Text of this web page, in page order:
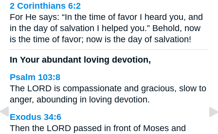
2 Corinthians 6:2
For He says: “In the time of favor I heard you, and
in the day of salvation I helped you.” Behold, now
is the time of favor; now is the day of salvation!
In Your abundant loving devotion,
Psalm 103:8
The LORD is compassionate and gracious, slow to
anger, abounding in loving devotion.
Exodus 34:6
Then the LORD passed in front of Moses and